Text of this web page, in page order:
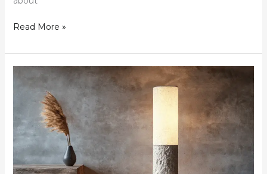
Read More »
There
Light:
Wabi-
Sabi
Floor
Lamps